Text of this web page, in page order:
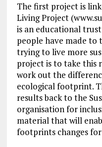
The first project is
Living Project
is an educational
people have made to
trying to live more
project is to take this
work out the
ecological footprint.
results back to the
organisation for
material that will
footprints changes